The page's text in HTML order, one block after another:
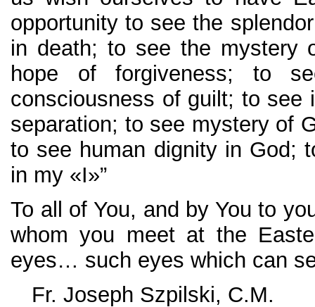
opportunity to see the
in death; to see the mystery
hope of forgiveness; to
consciousness of guilt; to see
separation; to see mystery of
to see human dignity in God;
in my «I»”
To all of You, and by You to
whom you meet at the
eyes… such eyes which can
Fr. Joseph Szpilski, C.M.